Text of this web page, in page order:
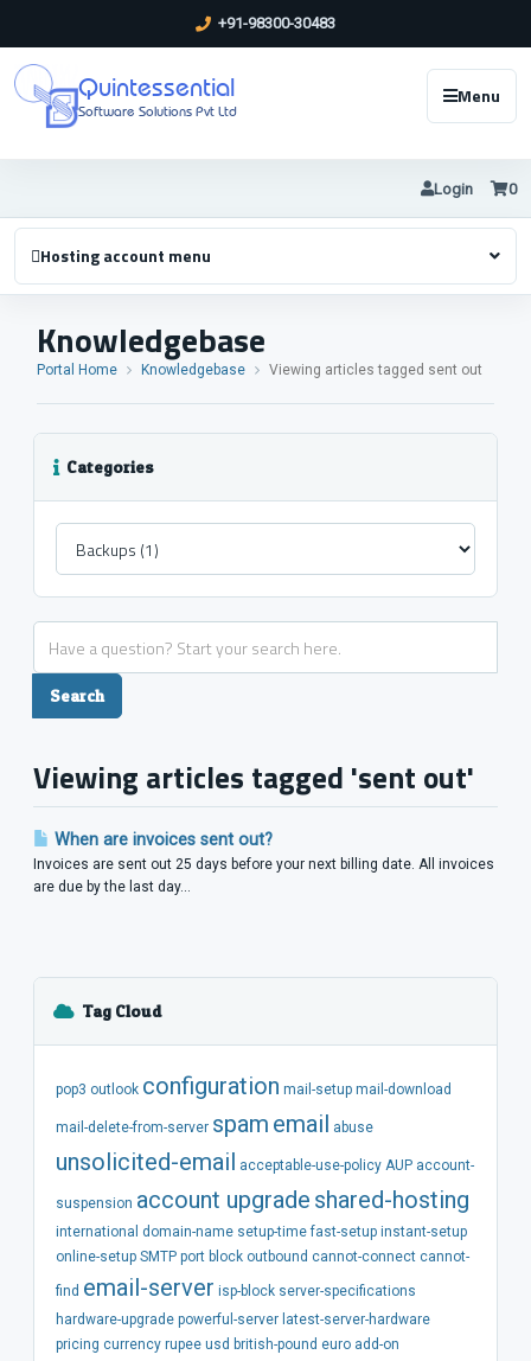
+91-98300-30483
Quintessential
Software Solutions Pvt Ltd
Menu
Login 0
Hosting account menu
Knowledgebase
Portal Home Knowledgebase Viewing articles tagged sent out
Categories
Viewing articles tagged 'sent out'
When are invoices sent out?
Invoices are sent out 25 days before your next billing date. All invoices
are due by the last day...
Tag Cloud
pop3 outlook configuration mail-setup mail-download
mail-delete-from-server spam email abuse
unsolicited-email acceptable-use-policy AUP account-
suspension account upgrade shared-hosting
international domain-name setup-time fast-setup instant-setup
online-setup SMTP port block outbound cannot-connect cannot-
find email-server isp-block server-specifications
hardware-upgrade powerful-server latest-server-hardware
pricing currency rupee usd british-pound euro add-on